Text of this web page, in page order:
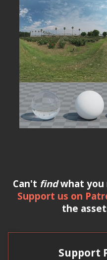
Can't findwhat you
Support us on
the
Support